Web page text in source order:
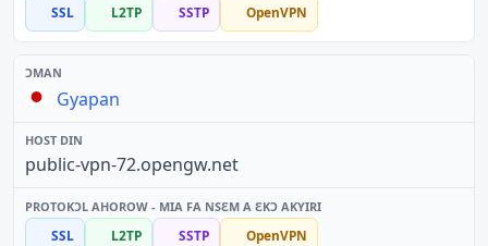
SSL L2TP SSTP OpenVPN
Gyapan
public-vpn-72.opengw.net
SSL L2TP SSTP OpenVPN